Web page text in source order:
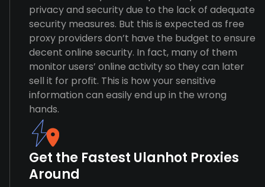
privacy and security due to the lack of adequate
security measures. But this is expected as free
proxy providers don’t have the budget to ensure
decent online security. In fact, many of them
monitor users’ online activity so they can later
sell it for profit. This is how your sensitive
information can easily end up in the wrong
hands.
Get the Fastest Ulanhot Proxies
Around